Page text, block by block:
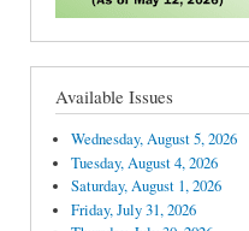
Available Issues
Wednesday, August 5, 2026
Tuesday, August 4, 2026
Saturday, August 1, 2026
Friday, July 31, 2026